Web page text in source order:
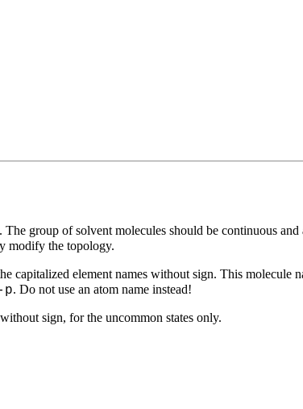
group of solvent molecules should be continuous
modify the topology.
capitalized element names without sign. This molecule
p. Do not use an atom name instead!
sign, for the uncommon states only.